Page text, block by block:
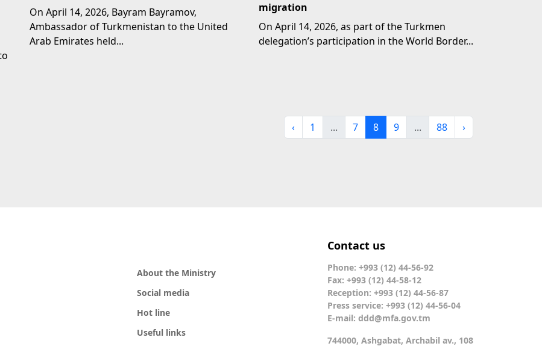
On April 14, 2026, Bayram Bayramov,
Ambassador of Turkmenistan to the United
Arab Emirates held...
migration
On April 14, 2026, as part of the Turkmen
delegation’s participation in the World Border...
‹ 1 ... 7 8 9 ... 88 ›
About the Ministry
Social media
Hot line
Useful links
Contact us
Phone: +993 (12) 44-56-92
Fax: +993 (12) 44-58-12
Reception: +993 (12) 44-56-87
Press service: +993 (12) 44-56-04
E-mail: ddd@mfa.gov.tm
744000, Ashgabat, Archabil av., 108